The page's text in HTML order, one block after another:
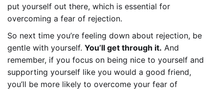
put yourself out there, which is essential for
overcoming a fear of rejection.
So next time you’re feeling down about rejection, be
gentle with yourself. You’ll get through it. And
remember, if you focus on being nice to yourself and
supporting yourself like you would a good friend,
you’ll be more likely to overcome your fear of